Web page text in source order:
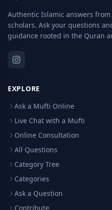
Authentic Islamic answers
scholars. Ask your questions
guidance rooted in the Quran
EXPLORE
Ask a Mufti Online
Live Chat with a Mufti
Online Consultation
All Questions
Category Tree
Categories
Ask a Question
Contribute